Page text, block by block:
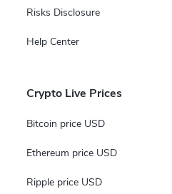
Risks Disclosure
Help Center
Crypto Live Prices
Bitcoin price USD
Ethereum price USD
Ripple price USD